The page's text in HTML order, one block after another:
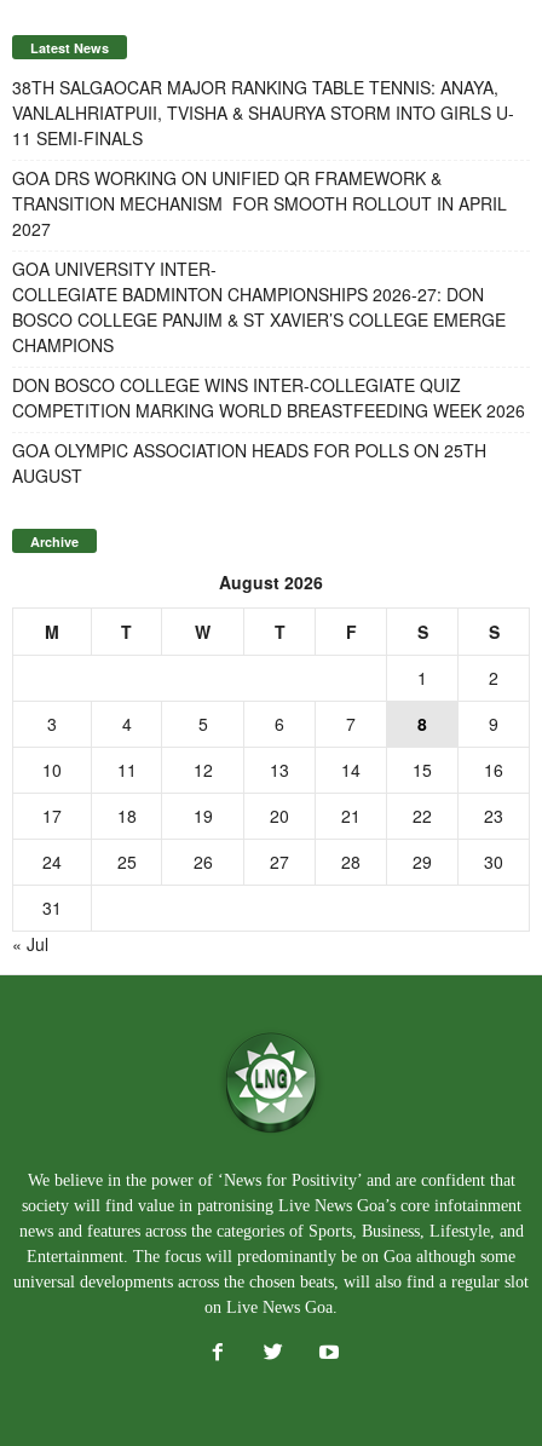
Latest News
38TH SALGAOCAR MAJOR RANKING TABLE TENNIS: ANAYA,
VANLALHRIATPUII, TVISHA & SHAURYA STORM INTO GIRLS U-
11 SEMI-FINALS
GOA DRS WORKING ON UNIFIED QR FRAMEWORK &
TRANSITION MECHANISM FOR SMOOTH ROLLOUT IN APRIL
2027
GOA UNIVERSITY INTER-
COLLEGIATE BADMINTON CHAMPIONSHIPS 2026-27: DON
BOSCO COLLEGE PANJIM & ST XAVIER’S COLLEGE EMERGE
CHAMPIONS
DON BOSCO COLLEGE WINS INTER-COLLEGIATE QUIZ
COMPETITION MARKING WORLD BREASTFEEDING WEEK 2026
GOA OLYMPIC ASSOCIATION HEADS FOR POLLS ON 25TH
AUGUST
Archive
August 2026
M T W T F S
S
1
2
3
4 5 6 7 8
9
10
11 12 13 14 15
16
17
18 19 20 21 22
23
24
25 26 27 28 29
30
31
« Jul
We believe in the power of ‘News for Positivity’ and are confident that
society will find value in patronising Live News Goa’s core infotainment
news and features across the categories of Sports, Business, Lifestyle, and
Entertainment. The focus will predominantly be on Goa although some
universal developments across the chosen beats, will also find a regular slot
on Live News Goa.